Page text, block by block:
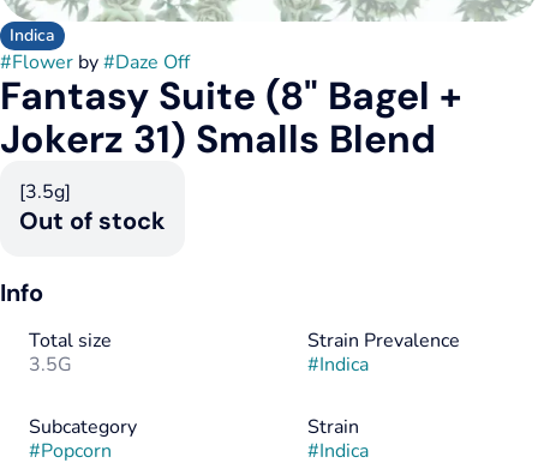
Indica
#Flower by#Daze Off
Fantasy Suite (8" Bagel +
Jokerz 31) Smalls Blend
[3.5g]
Out of stock
Info
Total size
3.5G
Strain Prevalence
#Indica
Subcategory
#Popcorn
Strain
#Indica